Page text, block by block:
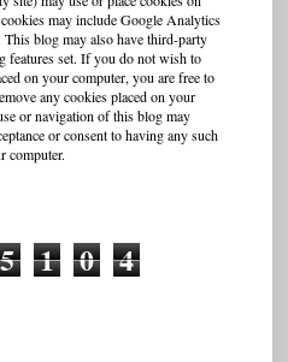
may include Google Analytics
This blog may also have third-party
features set. If you do not wish to
on your computer, you are free to
any cookies placed on your
or navigation of this blog may
or consent to having any such
computer.
5 1 0 4